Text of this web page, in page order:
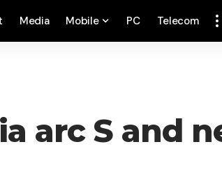
Media Mobile PC Telecom
arc S and